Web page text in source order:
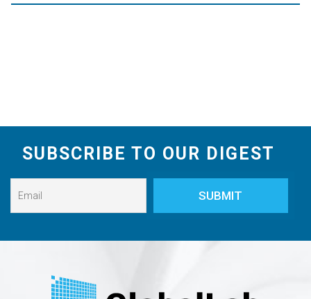
SUBSCRIBE TO OUR DIGEST